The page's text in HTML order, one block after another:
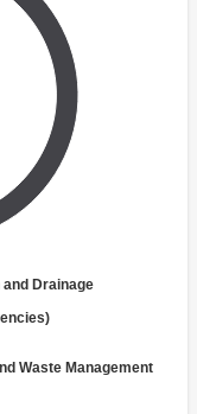
and Drainage
Waste Management